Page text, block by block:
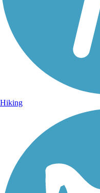
Hiking